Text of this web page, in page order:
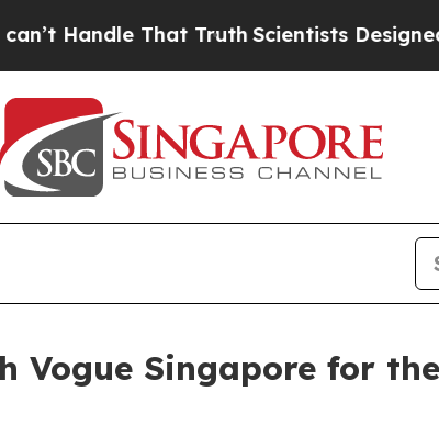
Scientists Designed a Virtual Alien
Singapore for